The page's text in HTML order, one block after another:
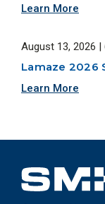
Learn More
August 13, 2026 |
Lamaze 2026
Learn More